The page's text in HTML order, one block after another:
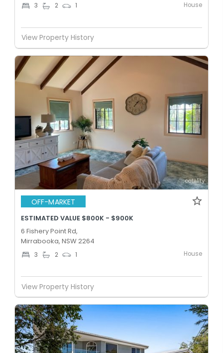
3 2 1 House
View Property History
OFF-MARKET
ESTIMATED VALUE $800K - $900K
6 Fishery Point Rd,
Mirrabooka, NSW 2264
3 2 1 House
View Property History